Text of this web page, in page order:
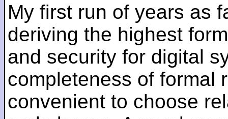
My first run of years as
deriving the highest
and security for digital
completeness of formal
convenient to choose